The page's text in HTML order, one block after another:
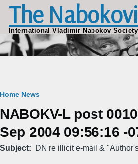
Skip to main content
The
International Vladimir Nabokov Society
Breadcrumb
Home News
NABOKV-L post
Sep 2004 09:56:16 -
Subject DN re illicit e-mail &